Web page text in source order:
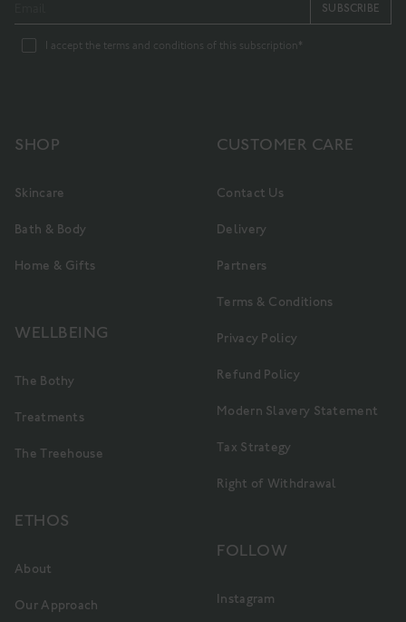
SUBSCRIBE
I accept the terms and conditions of this subscription*
SHOP
Skincare
Bath & Body
Home & Gifts
WELLBEING
The Bothy
Treatments
The Treehouse
ETHOS
About
Our Approach
CUSTOMER CARE
Contact Us
Delivery
Partners
Terms & Conditions
Privacy Policy
Refund Policy
Modern Slavery Statement
Tax Strategy
Right of Withdrawal
FOLLOW
Instagram